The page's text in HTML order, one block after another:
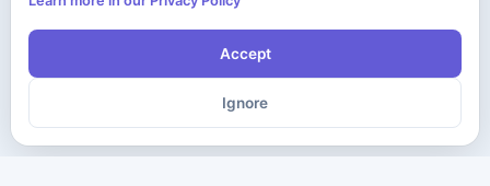
Accept
Ignore